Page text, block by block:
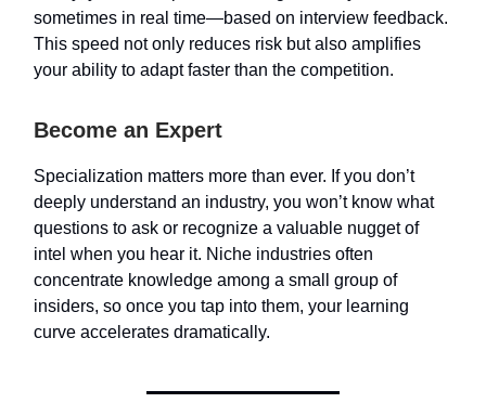
sometimes in real time—based on interview feedback.
This speed not only reduces risk but also amplifies
your ability to adapt faster than the competition.
Become an Expert
Specialization matters more than ever. If you don’t
deeply understand an industry, you won’t know what
questions to ask or recognize a valuable nugget of
intel when you hear it. Niche industries often
concentrate knowledge among a small group of
insiders, so once you tap into them, your learning
curve accelerates dramatically.